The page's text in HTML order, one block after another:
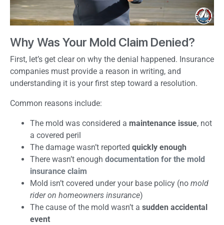
Why Was Your Mold Claim Denied?
First, let’s get clear on why the denial happened. Insurance
companies must provide a reason in writing, and
understanding it is your first step toward a resolution.
Common reasons include:
The mold was considered a maintenance issue, not
a covered peril
The damage wasn’t reported quickly enough
There wasn’t enough documentation for the mold
insurance claim
Mold isn’t covered under your base policy (no mold
rider on homeowners insurance)
The cause of the mold wasn’t a sudden accidental
event